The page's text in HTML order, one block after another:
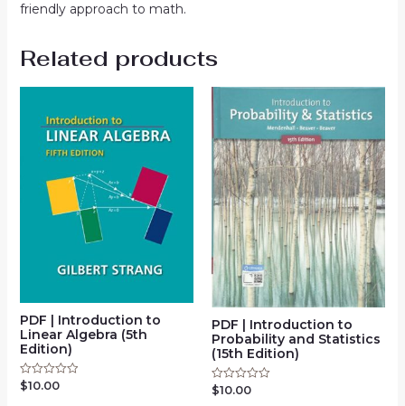
friendly approach to math.
Related products
PDF | Introduction to
Linear Algebra (5th
Edition)
Rated
0
$10.00
PDF | Introduction to
Probability and Statistics
(15th Edition)
Rated
0
$10.00